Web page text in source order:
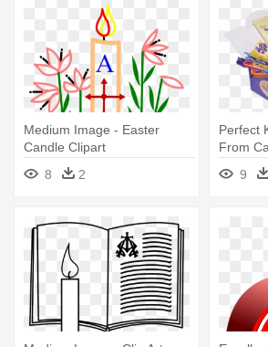
Medium Image - Easter
Candle Clipart
8
2
Perfect
From
Dairy
Egg -
9